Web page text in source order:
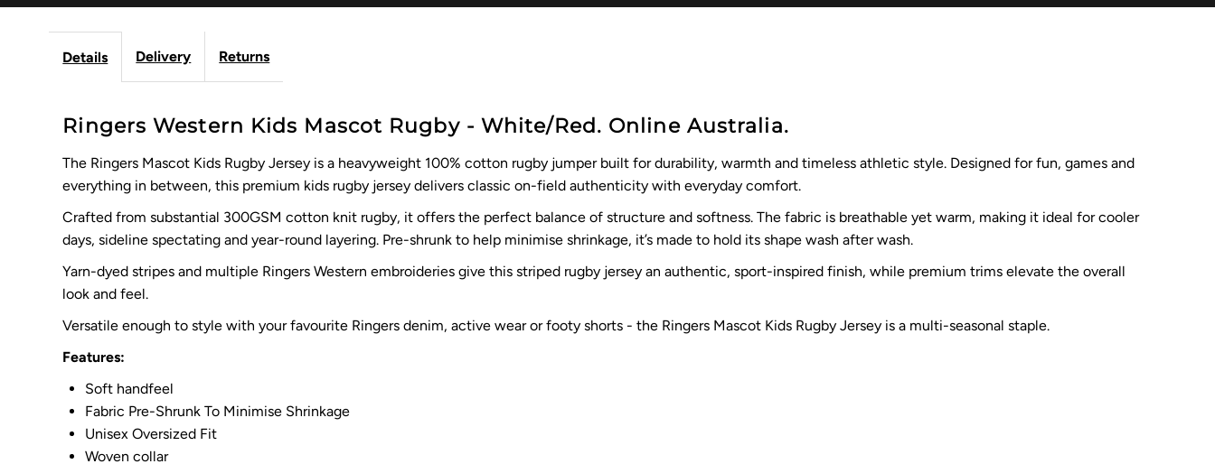
Details Delivery Returns
Ringers Western Kids Mascot Rugby - White/Red. Online Australia.
The Ringers Mascot Kids Rugby Jersey is a heavyweight 100% cotton rugby jumper built for durability, warmth and timeless athletic style. Designed for fun, games and
everything in between, this premium kids rugby jersey delivers classic on-field authenticity with everyday comfort.
Crafted from substantial 300GSM cotton knit rugby, it offers the perfect balance of structure and softness. The fabric is breathable yet warm, making it ideal for cooler
days, sideline spectating and year-round layering. Pre-shrunk to help minimise shrinkage, it’s made to hold its shape wash after wash.
Yarn-dyed stripes and multiple Ringers Western embroideries give this striped rugby jersey an authentic, sport-inspired finish, while premium trims elevate the overall
look and feel.
Versatile enough to style with your favourite Ringers denim, active wear or footy shorts - the Ringers Mascot Kids Rugby Jersey is a multi-seasonal staple.
Features:
Soft handfeel
Fabric Pre-Shrunk To Minimise Shrinkage
Unisex Oversized Fit
Woven collar